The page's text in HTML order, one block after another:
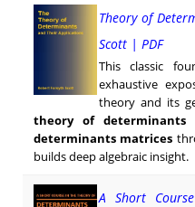
Theory of
Scott | PDF
This classic
exhaustive
theory and its
theory of determinants
determinants matrices
builds deep algebraic insight.
A Short